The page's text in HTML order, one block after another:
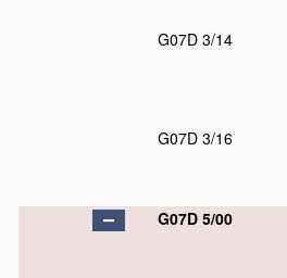
G07D 3/14
G07D 3/16
G07D 5/00